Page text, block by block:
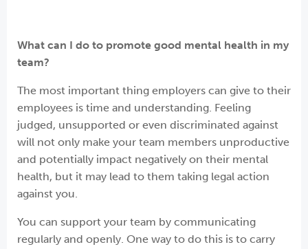
What can I do to promote good mental health in my
team?
The most important thing employers can give to their
employees is time and understanding. Feeling
judged, unsupported or even discriminated against
will not only make your team members unproductive
and potentially impact negatively on their mental
health, but it may lead to them taking legal action
against you.
You can support your team by communicating
regularly and openly. One way to do this is to carry